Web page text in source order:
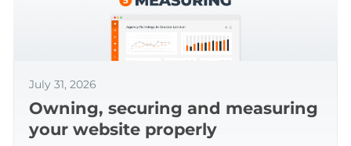
July 31, 2026
Owning, securing and measuring
your website properly